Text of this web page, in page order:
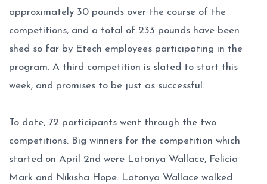
approximately 30 pounds over the course of the
competitions, and a total of 233 pounds have been
shed so far by Etech employees participating in the
program. A third competition is slated to start this
week, and promises to be just as successful.
To date, 72 participants went through the two
competitions. Big winners for the competition which
started on April 2nd were Latonya Wallace, Felicia
Mark and Nikisha Hope. Latonya Wallace walked